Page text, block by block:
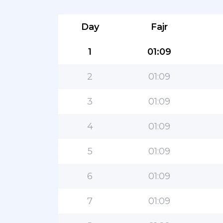
Day Fajr
1 01:09
2 01:09
3 01:09
4 01:09
5 01:09
6 01:09
7 01:09